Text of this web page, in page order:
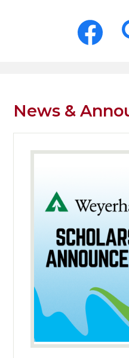
Social
Media
News &